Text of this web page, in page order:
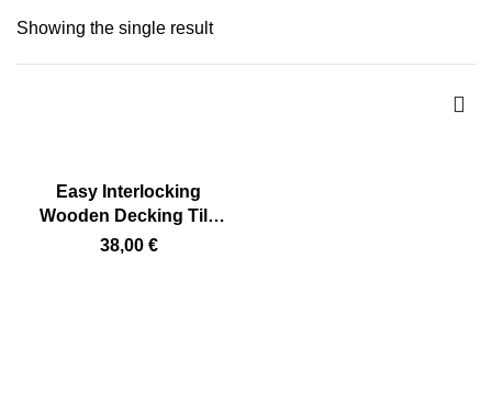
Showing the single result
Easy Interlocking
Wooden Decking Tile
for Outdoors 75 x 75 cm
38,00 €